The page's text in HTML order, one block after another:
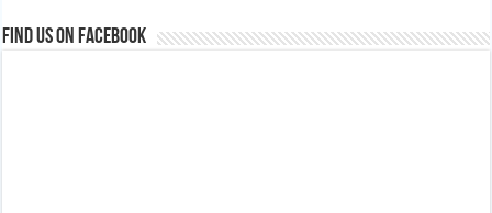
Find us on Facebook